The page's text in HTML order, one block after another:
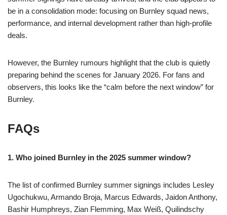
be in a consolidation mode: focusing on Burnley squad news,
performance, and internal development rather than high-profile
deals.
However, the Burnley rumours highlight that the club is quietly
preparing behind the scenes for January 2026. For fans and
observers, this looks like the “calm before the next window” for
Burnley.
FAQs
1. Who joined Burnley in the 2025 summer window?
The list of confirmed Burnley summer signings includes Lesley
Ugochukwu, Armando Broja, Marcus Edwards, Jaidon Anthony,
Bashir Humphreys, Zian Flemming, Max Weiß, Quilindschy